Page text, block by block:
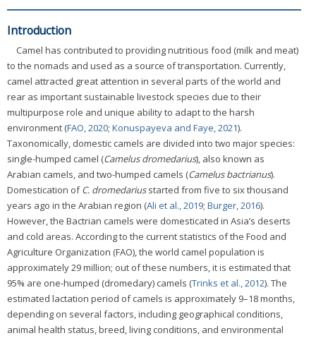
Introduction
Camel has contributed to providing nutritious food (milk and meat)
to the nomads and used as a source of transportation. Currently,
camel attracted great attention in several parts of the world and
rear as important sustainable livestock species due to their
multipurpose role and unique ability to adapt to the harsh
environment (FAO, 2020; Konuspayeva and Faye, 2021).
Taxonomically, domestic camels are divided into two major species:
single-humped camel (Camelus dromedarius), also known as
Arabian camels, and two-humped camels (Camelus bactrianus).
Domestication ofC. dromedariusstarted from five to six thousand
years ago in the Arabian region (Ali et al., 2019; Burger, 2016).
However, the Bactrian camels were domesticated in Asia’s deserts
and cold areas. According to the current statistics of the Food and
Agriculture Organization (FAO), the world camel population is
approximately 29 million; out of these numbers, it is estimated that
95% are one-humped (dromedary) camels (Trinks et al., 2012). The
estimated lactation period of camels is approximately 9–18 months,
depending on several factors, including geographical conditions,
animal health status, breed, living conditions, and environmental